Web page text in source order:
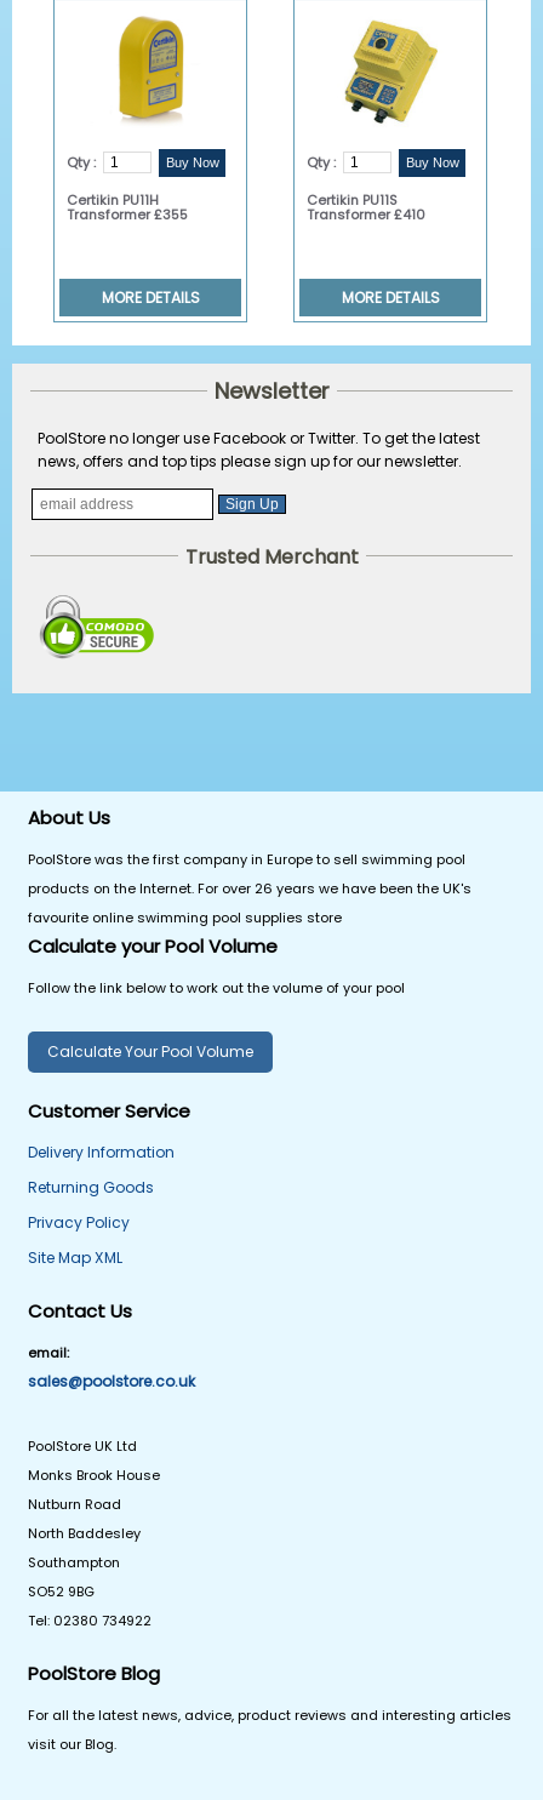
Qty :
Certikin PU11H
Transformer £355
MORE DETAILS
Qty :
Certikin PU11S
Transformer £410
MORE DETAILS
Newsletter
PoolStore no longer use Facebook or Twitter. To get the latest
news, offers and top tips please sign up for our newsletter.
Trusted Merchant
About Us
PoolStore was the first company in Europe to sell swimming pool
products on the Internet. For over 26 years we have been the UK's
favourite online swimming pool supplies store
Calculate your Pool Volume
Follow the link below to work out the volume of your pool
Calculate Your Pool Volume
Customer Service
Delivery Information
Returning Goods
Privacy Policy
Site Map XML
Contact Us
email:
sales@poolstore.co.uk
PoolStore UK Ltd
Monks Brook House
Nutburn Road
North Baddesley
Southampton
SO52 9BG
Tel: 02380 734922
PoolStore Blog
For all the latest news, advice, product reviews and interesting articles
visit our Blog.